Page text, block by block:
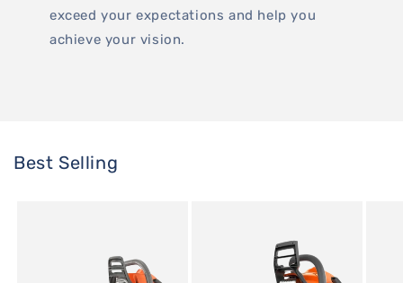
exceed your expectations and help you
achieve your vision.
Best Selling